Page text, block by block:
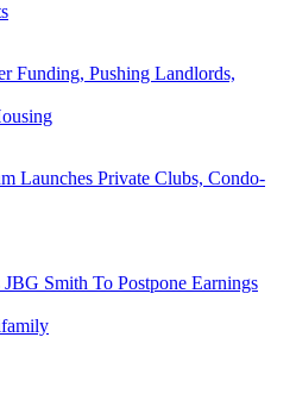
Funding, Pushing Landlords,
Launches Private Clubs, Condo-
Smith To Postpone Earnings